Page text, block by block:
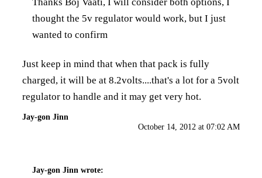
thought the 5v regulator would work, but I just
wanted to confirm
Just keep in mind that when that pack is fully
charged, it will be at 8.2volts....that's a lot for a 5volt
regulator to handle and it may get very hot.
Jay-gon Jinn
October 14, 2012 at 07:02 AM
Jay-gon Jinn wrote: